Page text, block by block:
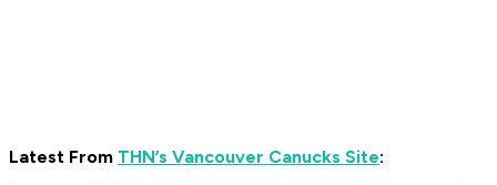
Latest From THN’s Vancouver Canucks Site: